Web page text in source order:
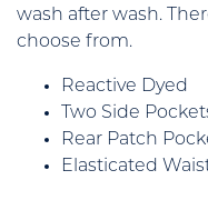
wash after wash.
choose from.
Reactive Dyed
Two Side
Rear Patch
Elasticated